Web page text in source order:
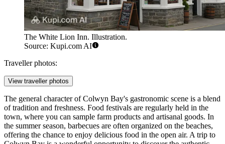
The White Lion Inn. Illustration.
Source: Kupi.com AI
Traveller photos:
View traveller photos
The general character of Colwyn Bay's gastronomic scene is a blend
of tradition and freshness. Food festivals are regularly held in the
town, where you can sample farm products and artisanal goods. In
the summer season, barbecues are often organized on the beaches,
offering the chance to enjoy delicious food in the open air. A trip to